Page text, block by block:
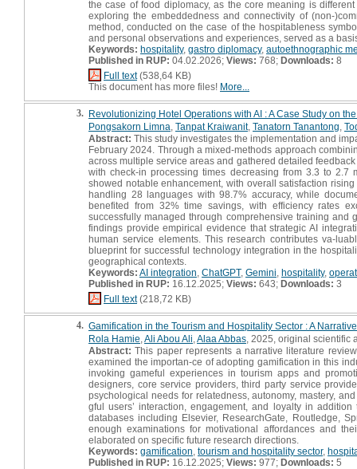
the case of food diplomacy, as the core meaning is
exploring the embeddedness and connectivity of (non-
method, conducted on the case of the hospitableness
and personal observations and experiences, served as a
Keywords: hospitality, gastro diplomacy, autoethnographic
Published in RUP: 04.02.2026; Views: 768; Downloads: 8
Full text(538,64 KB)
This document has more files! More...
3. Revolutionizing Hotel Operations with AI : A Case Study on
Pongsakorn Limna Tanpat Kraiwanit, Tanatorn Tanantong
Abstract: This study investigates the implementation and
February 2024. Through a mixed-methods approach
across multiple service areas and gathered detailed
with check-in processing times decreasing from 3.3 to 2.7
showed notable enhancement, with overall satisfaction
handling 28 languages with 98.7% accuracy, while
benefited from 32% time savings, with efficiency rates
successfully managed through comprehensive training
findings provide empirical evidence that strategic AI
human service elements. This research contributes va-
blueprint for successful technology integration in the
geographical contexts.
Keywords: AI integration ChatGPT, Gemini hospitality,
Published in RUP: 16.12.2025; Views: 643; Downloads: 3
Full text(218,72 KB)
4. Gamification in the Tourism and Hospitality Sector : A
Rola Hamie Ali Abou Ali Alaa Abbas , 2025, original scientific
Abstract: This paper represents a narrative literature
examined the importan-ce of adopting gamification in this
invoking gameful experiences in tourism apps and
designers, core service providers, third party service
psychological needs for relatedness, autonomy, mastery,
gful users’ interaction, engagement, and loyalty in
databases including Elsevier, ResearchGate, Routledge,
enough examinations for motivational affordances and
elaborated on specific future research directions.
Keywords: gamification tourism and hospitality sector,
Published in RUP: 16.12.2025; Views: 977; Downloads: 5